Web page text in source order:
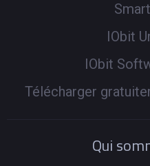
IObit
IObit
Télécharger
Qui